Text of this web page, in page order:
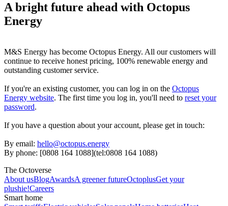
A bright future ahead with Octopus
Energy
M&S Energy has become Octopus Energy. All our customers will
continue to receive honest pricing, 100% renewable energy and
outstanding customer service.
If you're an existing customer, you can log in on the Octopus
Energy website. The first time you log in, you'll need to reset your
password.
If you have a question about your account, please get in touch:
By email: hello@octopus.energy
By phone: [0808 164 1088](tel:0808 164 1088)
The Octoverse
About usBlogAwardsA greener futureOctoplusGet your
plushie!Careers
Smart home